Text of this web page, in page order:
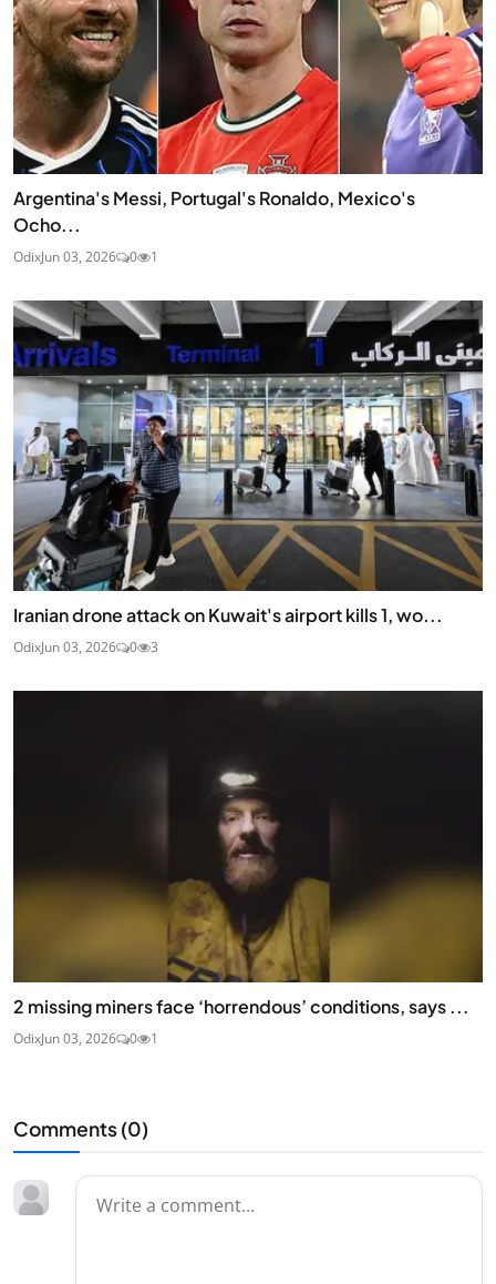
Argentina's Messi, Portugal's Ronaldo, Mexico's
Ocho...
OdixJun 03, 2026 0 1
Iranian drone attack on Kuwait's airport kills 1, wo...
OdixJun 03, 2026 0 3
2 missing miners face ‘horrendous’ conditions, says ...
OdixJun 03, 2026 0 1
Comments (0)